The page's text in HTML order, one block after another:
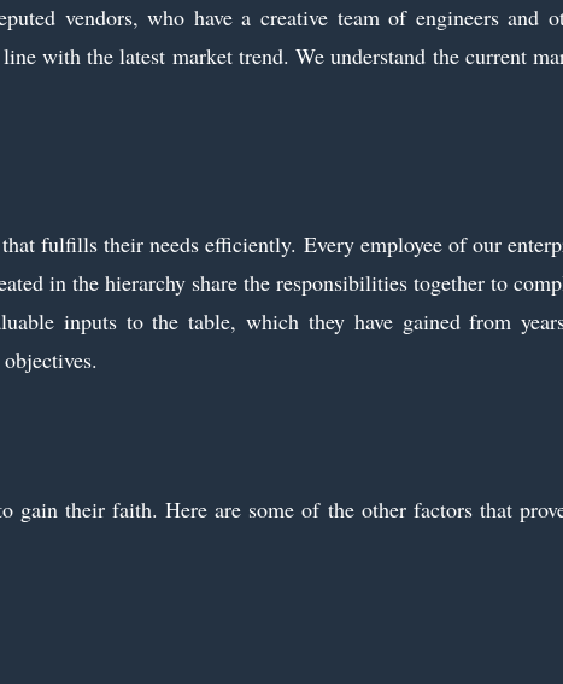
vendors, who have a creative team of engineers and
with the latest market trend. We understand the current
fulfills their needs efficiently. Every employee of our
in the hierarchy share the responsibilities together to
inputs to the table, which they have gained from
gain their faith. Here are some of the other factors that